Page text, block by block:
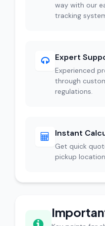
way with our
tracking
Expert
Experienced
through
regulations.
Instant
Get quick
pickup